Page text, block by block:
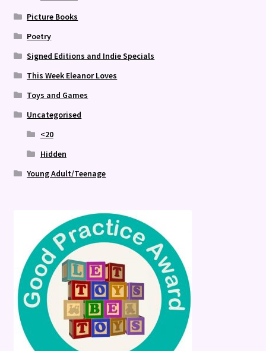
Picture Books
Poetry
Signed Editions and Indie Specials
This Week Eleanor Loves
Toys and Games
Uncategorised
<20
Hidden
Young Adult/Teenage